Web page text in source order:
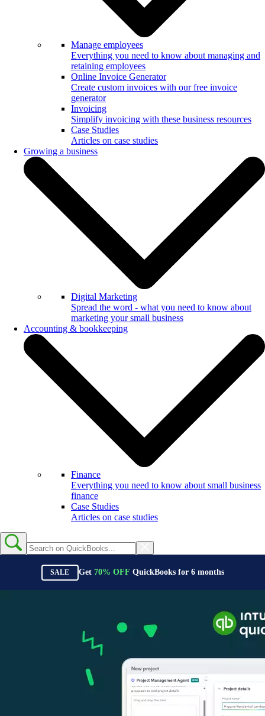
Manage employees
Everything you need to know about managing and
retaining employees
Online Invoice Generator
Create custom invoices with our free invoice
generator
Invoicing
Simplify invoicing with these business resources
Case Studies
Articles on case studies
Growing a business
Digital Marketing
Spread the word - what you need to know about
marketing your small business
Accounting & bookkeeping
Finance
Everything you need to know about small business
finance
Case Studies
Articles on case studies
SALE Get 70% OFF QuickBooks for 6months